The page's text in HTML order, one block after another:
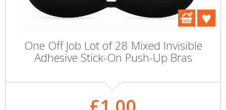
One Off Job Lot of 28 Mixed Invisible
Adhesive Stick-On Push-Up Bras